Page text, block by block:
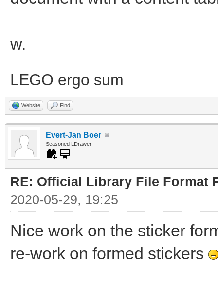
w.
LEGO ergo sum
Website Find
Evert-Jan Boer
Seasoned LDrawer
RE: Official Library File Format
2020-05-29, 19:25
Nice work on the sticker
re-work on formed stickers